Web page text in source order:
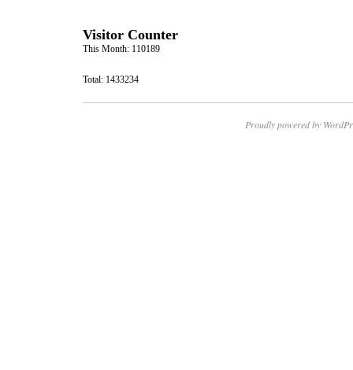
Visitor Counter
This Month: 110189
Total: 1433234
Proudly powered by